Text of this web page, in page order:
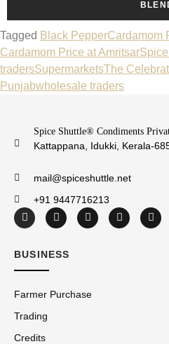
Tagged Black PepperCardamom
Cardamom Price at Amritsar
tradersSupermarketsThe
Punjabwholesale traders
Spice Shuttle® Condiments
Kattappana, Idukki, Kerala-
mail@spiceshuttle.net
+91 9447716213
BUSINESS
Farmer Purchase
Trading
Credits